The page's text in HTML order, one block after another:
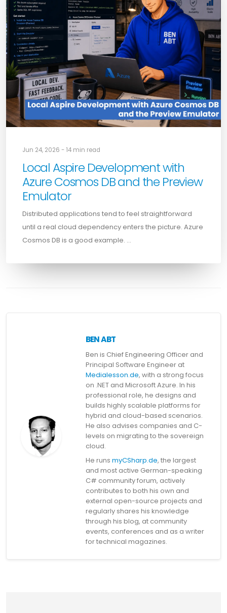
Jun 24, 2026 - 14 min read
Local Aspire Development with
Azure Cosmos DB and the Preview
Emulator
Distributed applications tend to feel straightforward
until a real cloud dependency enters the picture. Azure
Cosmos DB is a good example. …
BEN ABT
Ben is Chief Engineering Officer and
Principal Software Engineer at
Medialesson.de, with a strong focus
on .NET and Microsoft Azure. In his
professional role, he designs and
builds highly scalable platforms for
hybrid and cloud-based scenarios.
He also advises companies and C-
levels on migrating to the sovereign
cloud.
He runs myCSharp.de, the largest
and most active German-speaking
C# community forum, actively
contributes to both his own and
external open-source projects and
regularly shares his knowledge
through his blog, at community
events, conferences and as a writer
for technical magazines.